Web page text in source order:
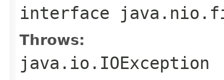
interface
Throws:
java.io.IOException